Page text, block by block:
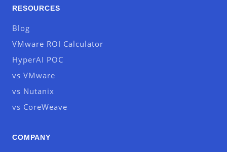
RESOURCES
Blog
VMware ROI Calculator
HyperAI POC
vs VMware
vs Nutanix
vs CoreWeave
COMPANY